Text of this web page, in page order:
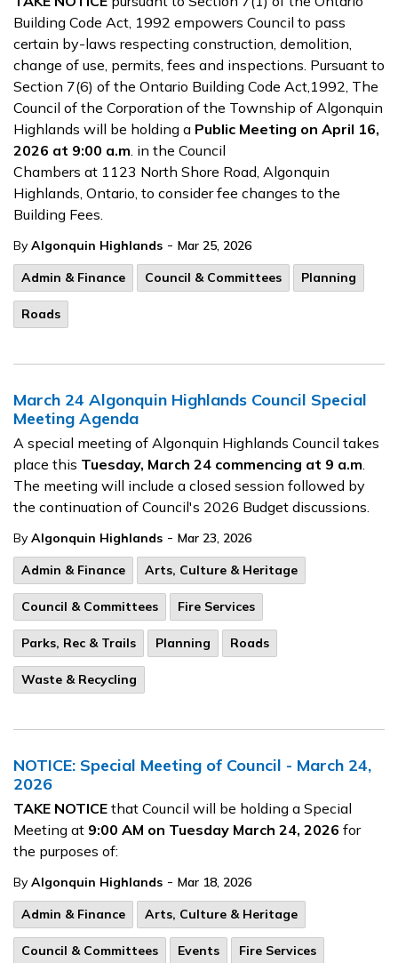
Building Code Act, 1992 empowers Council to pass
certain by-laws respecting construction, demolition,
change of use, permits, fees and inspections. Pursuant to
Section 7(6) of the Ontario Building Code Act,1992, The
Council of the Corporation of the Township of Algonquin
Highlands will be holding a Public Meeting on April 16,
2026 at 9:00 a.m. in the Council
Chambers at 1123 North Shore Road, Algonquin
Highlands, Ontario, to consider fee changes to the
Building Fees.
By Algonquin Highlands - Mar 25, 2026
Admin & Finance
Council & Committees Planning
Roads
March 24 Algonquin Highlands Council Special
Meeting Agenda
A special meeting of Algonquin Highlands Council takes
place this Tuesday, March 24 commencing at 9 a.m.
The meeting will include a closed session followed by
the continuation of Council's 2026 Budget discussions.
By Algonquin Highlands - Mar 23, 2026
Admin & Finance
Arts, Culture & Heritage
Council & Committees Fire Services
Parks, Rec & Trails Planning Roads
Waste & Recycling
NOTICE: Special Meeting of Council - March 24,
2026
TAKE NOTICE that Council will be holding a Special
Meeting at 9:00 AM on Tuesday March 24, 2026 for
the purposes of:
By Algonquin Highlands - Mar 18, 2026
Admin & Finance
Arts, Culture & Heritage
Council & Committees Events Fire Services